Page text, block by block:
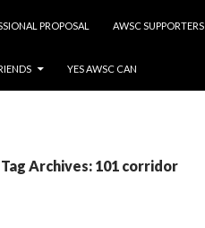
PROPOSAL AWSC SUPPORTERS
YES AWSC CAN
Tag Archives: 101 corridor